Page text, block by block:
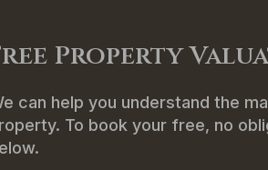
Property
can help you understand the
To book your free, no